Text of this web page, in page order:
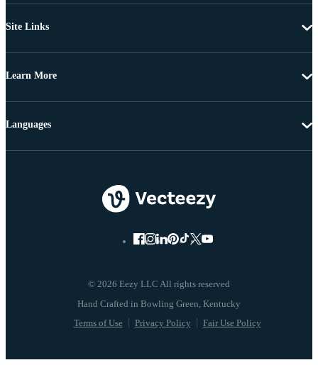
Site Links
Learn More
© 2026 Eezy LLC All rights reserved
Terms of Use Privacy Policy Fair Use Policy
Languages